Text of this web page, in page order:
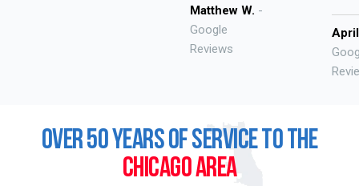
Matthew W. -
Google
Reviews
OVER 50 YEARS OF SERVICE TO THE
CHICAGO AREA